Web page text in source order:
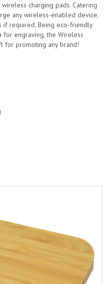
charging pads. Catering
any wireless-enabled device,
if required. Being eco-friendly
for engraving, the Wireless
for promoting any brand!